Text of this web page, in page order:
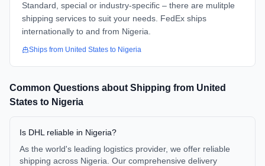
Standard, special or industry-specific – there are mulitple
shipping services to suit your needs. FedEx ships
internationally to and from Nigeria.
Ships from United States to Nigeria
Common Questions about Shipping from United
States to Nigeria
Is DHL reliable in Nigeria?
As the world's leading logistics provider, we offer reliable
shipping across Nigeria. Our comprehensive delivery